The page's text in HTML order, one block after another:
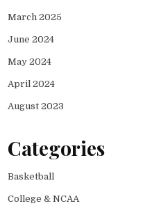
March 2025
June 2024
May 2024
April 2024
August 2023
Categories
Basketball
College & NCAA